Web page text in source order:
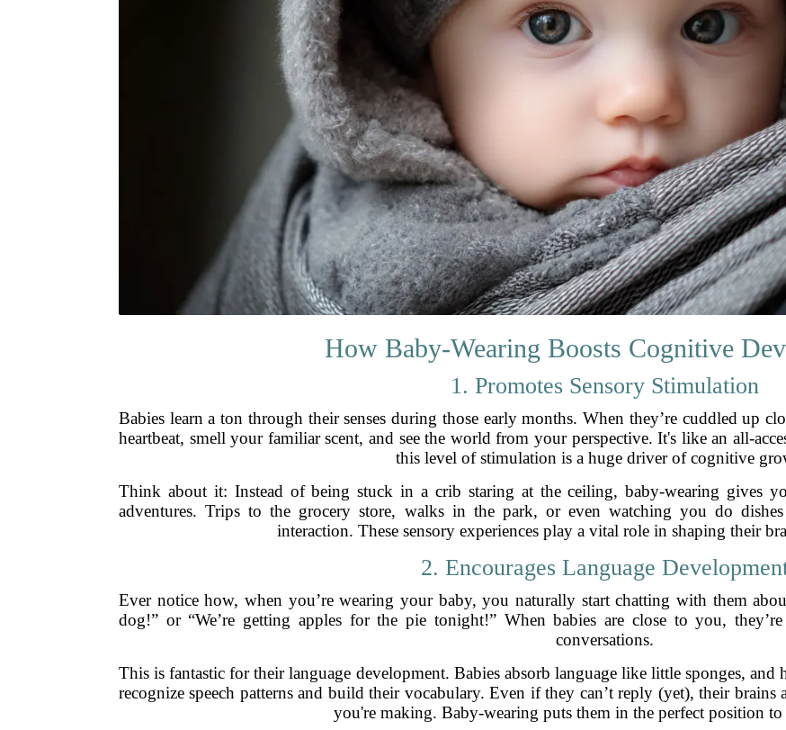
How Baby-Wearing Boosts Cognitive
1. Promotes Sensory Stimulation
Babies learn a ton through their senses during those early months. When they’re cuddled up
heartbeat, smell your familiar scent, and see the world from your perspective. It's like an all-
this level of stimulation is a huge driver of cognitive
Think about it: Instead of being stuck in a crib staring at the ceiling, baby-wearing gives
adventures. Trips to the grocery store, walks in the park, or even watching you do
interaction. These sensory experiences play a vital role in shaping their
2. Encourages Language
Ever notice how, when you’re wearing your baby, you naturally start chatting with them
dog!” or “We’re getting apples for the pie tonight!” When babies are close to you,
conversations.
This is fantastic for their language development. Babies absorb language like little sponges,
recognize speech patterns and build their vocabulary. Even if they can’t reply (yet), their brains
you're making. Baby-wearing puts them in the perfect position